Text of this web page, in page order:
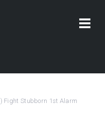
Fight Stubborn 1st Alarm